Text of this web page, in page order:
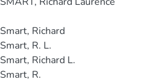
Smart, Richard
Smart, R. L.
Smart, Richard L.
Smart, R.